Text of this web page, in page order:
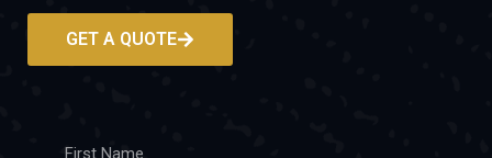
GET A QUOTE